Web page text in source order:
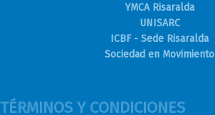
YMCA Risaralda
UNISARC
ICBF - Sede Risaralda
Sociedad en Movimiento
TÉRMINOS Y CONDICIONES